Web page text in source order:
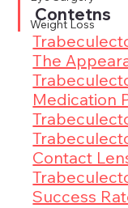
Weight Loss
Contetns
The
Medication
Contact
Success